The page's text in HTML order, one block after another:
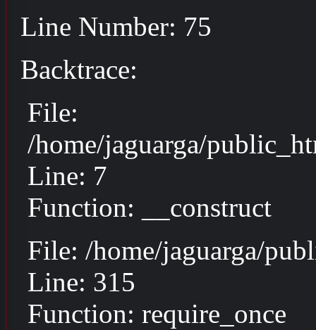
Line Number: 75
Backtrace:
File:
/home/jaguarga/
Line: 7
Function: __construct
File: /home/jaguarga/
Line: 315
Function: require_once